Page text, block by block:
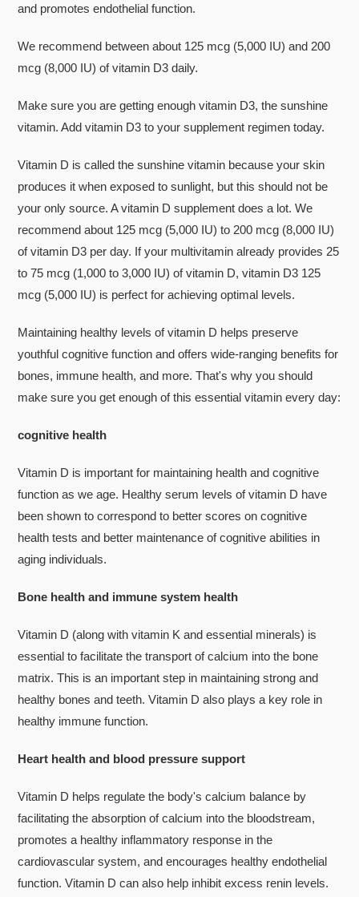
and promotes endothelial function.
We recommend between about 125 mcg (5,000 IU) and 200
mcg (8,000 IU) of vitamin D3 daily.
Make sure you are getting enough vitamin D3, the sunshine
vitamin. Add vitamin D3 to your supplement regimen today.
Vitamin D is called the sunshine vitamin because your skin
produces it when exposed to sunlight, but this should not be
your only source. A vitamin D supplement does a lot. We
recommend about 125 mcg (5,000 IU) to 200 mcg (8,000 IU)
of vitamin D3 per day. If your multivitamin already provides 25
to 75 mcg (1,000 to 3,000 IU) of vitamin D, vitamin D3 125
mcg (5,000 IU) is perfect for achieving optimal levels.
Maintaining healthy levels of vitamin D helps preserve
youthful cognitive function and offers wide-ranging benefits for
bones, immune health, and more. That's why you should
make sure you get enough of this essential vitamin every day:
cognitive health
Vitamin D is important for maintaining health and cognitive
function as we age. Healthy serum levels of vitamin D have
been shown to correspond to better scores on cognitive
health tests and better maintenance of cognitive abilities in
aging individuals.
Bone health and immune system health
Vitamin D (along with vitamin K and essential minerals) is
essential to facilitate the transport of calcium into the bone
matrix. This is an important step in maintaining strong and
healthy bones and teeth. Vitamin D also plays a key role in
healthy immune function.
Heart health and blood pressure support
Vitamin D helps regulate the body's calcium balance by
facilitating the absorption of calcium into the bloodstream,
promotes a healthy inflammatory response in the
cardiovascular system, and encourages healthy endothelial
function. Vitamin D can also help inhibit excess renin levels.